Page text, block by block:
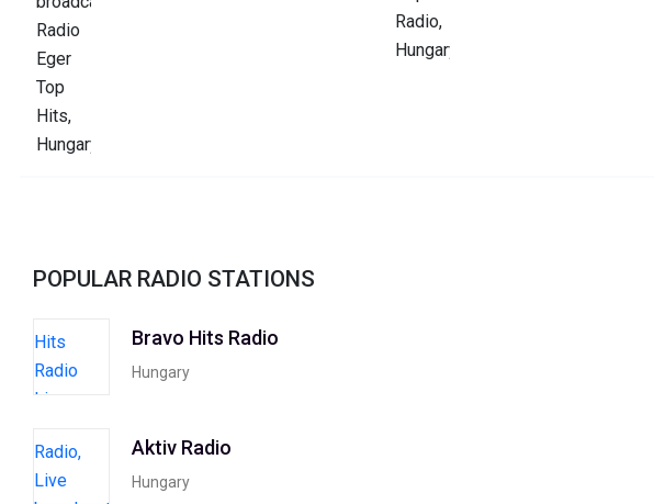
POPULAR RADIO STATIONS
Bravo Hits Radio
Hungary
Aktiv Radio
Hungary